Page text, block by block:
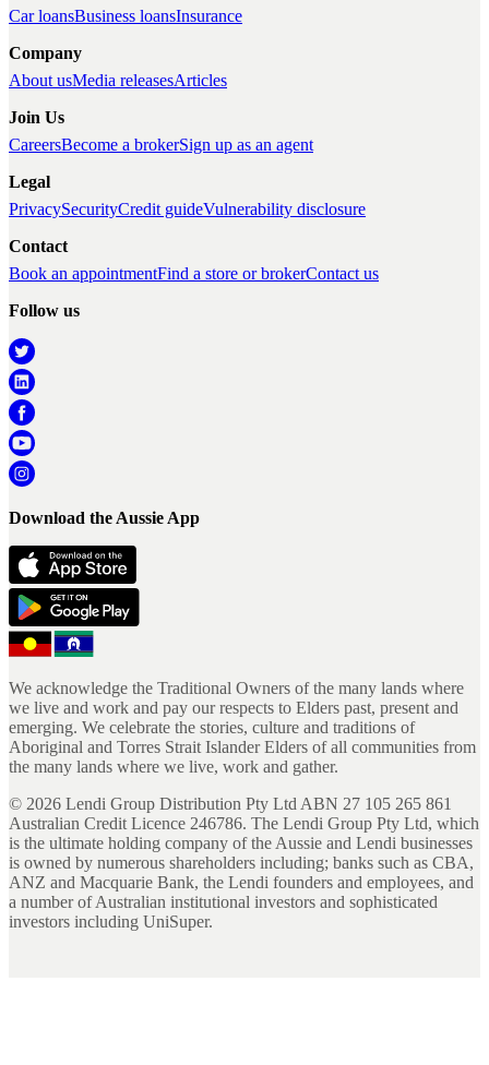
Car loansBusiness loansInsurance
Company
About usMedia releasesArticles
Join Us
CareersBecome a brokerSign up as an agent
Legal
PrivacySecurityCredit guideVulnerability disclosure
Contact
Book an appointmentFind a store or brokerContact us
Follow us
Download the Aussie App
We acknowledge the Traditional Owners of the many lands where
we live and work and pay our respects to Elders past, present and
emerging. We celebrate the stories, culture and traditions of
Aboriginal and Torres Strait Islander Elders of all communities from
the many lands where we live, work and gather.
© 2026 Lendi Group Distribution Pty Ltd ABN 27 105 265 861
Australian Credit Licence 246786. The Lendi Group Pty Ltd, which
is the ultimate holding company of the Aussie and Lendi businesses
is owned by numerous shareholders including; banks such as CBA,
ANZ and Macquarie Bank, the Lendi founders and employees, and
a number of Australian institutional investors and sophisticated
investors including UniSuper.